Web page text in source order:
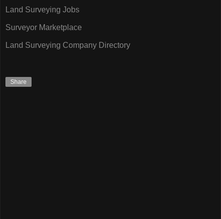
Land Surveying Jobs
Surveyor Marketplace
Land Surveying Company Directory
Share